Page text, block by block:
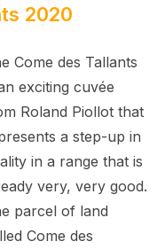
2020
Come des Tallants
exciting cuvée
Roland Piollot that
a step-up in
in a range that is
very, very good.
parcel of land
Come des